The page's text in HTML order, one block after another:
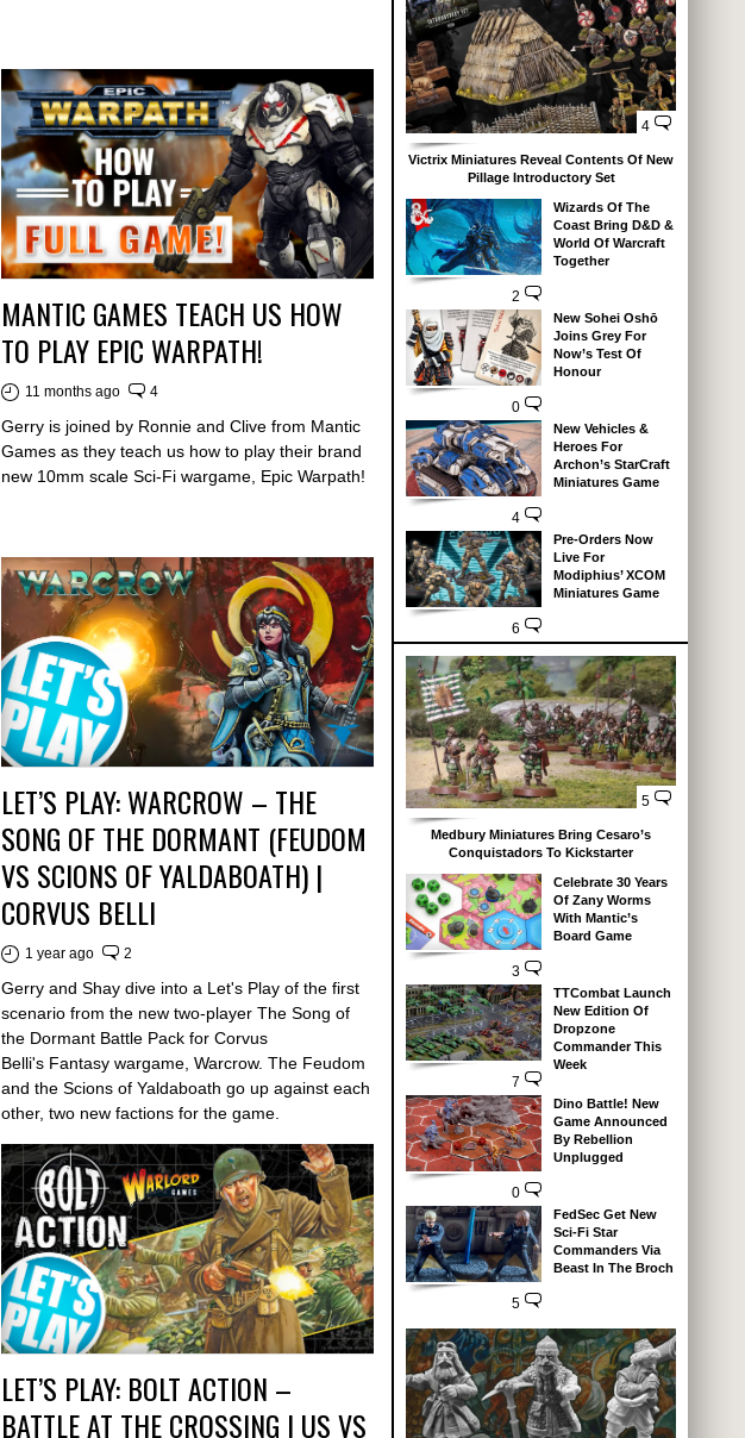
MANTIC GAMES TEACH US HOW
TO PLAY EPIC WARPATH!
11 months ago 4
Gerry is joined by Ronnie and Clive from Mantic
Games as they teach us how to play their brand
new 10mm scale Sci-Fi wargame, Epic Warpath!
LET’S PLAY: WARCROW – THE
SONG OF THE DORMANT (FEUDOM
VS SCIONS OF YALDABOATH) |
CORVUS BELLI
1 year ago 2
Gerry and Shay dive into a Let's Play of the first
scenario from the new two-player The Song of
the Dormant Battle Pack for Corvus
Belli's Fantasy wargame, Warcrow. The Feudom
and the Scions of Yaldaboath go up against each
other, two new factions for the game.
LET’S PLAY: BOLT ACTION –
BATTLE AT THE CROSSING | US VS
4
Victrix Miniatures Reveal Contents Of New
Pillage Introductory Set
2
Wizards Of The
Coast Bring D&D &
World Of Warcraft
Together
0
New Sohei Oshō
Joins Grey For
Now’s Test Of
Honour
4
New Vehicles &
Heroes For
Archon’s StarCraft
Miniatures Game
6
Pre-Orders Now
Live For
Modiphius’ XCOM
Miniatures Game
5
Medbury Miniatures Bring Cesaro’s
Conquistadors To Kickstarter
3
Celebrate 30 Years
Of Zany Worms
With Mantic’s
Board Game
7
TTCombat Launch
New Edition Of
Dropzone
Commander This
Week
0
Dino Battle! New
Game Announced
By Rebellion
Unplugged
5
FedSec Get New
Sci-Fi Star
Commanders Via
Beast In The Broch